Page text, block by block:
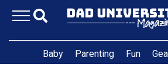
Baby Parenting Fun